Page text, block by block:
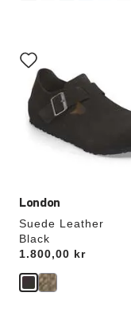
London
Suede Leather
Black
Price:
1.800,00 kr
with
swatch
colors
will
update
the
product